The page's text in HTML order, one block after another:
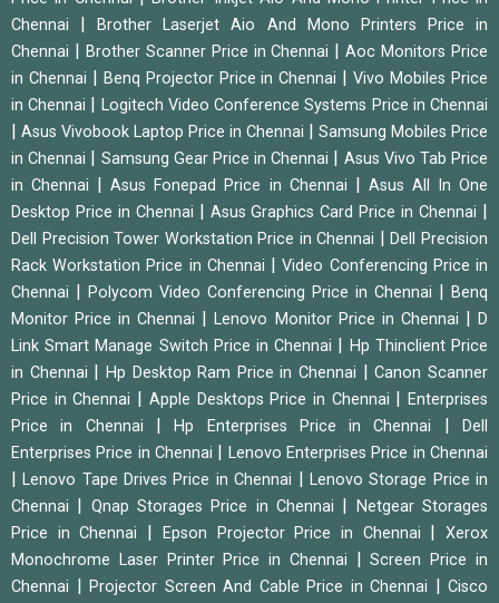
Chennai
|Brother Laserjet Aio And Mono Printers Price in
Chennai
Brother Scanner Price in Chennai |Aoc Monitors Price
in Chennai
Benq Projector Price in Chennai |Vivo Mobiles Price
in Chennai
Logitech Video Conference Systems Price in Chennai
Asus Vivobook Laptop Price in Chennai
Samsung Mobiles Price
in Chennai
Samsung Gear Price in Chennai
Asus Vivo Tab Price
in Chennai
|Asus Fonepad Price in Chennai
Asus All In One
Desktop Price in Chennai
Asus Graphics Card Price in Chennai
Dell Precision Tower Workstation Price in Chennai |Dell Precision
Rack Workstation Price in Chennai
|Video Conferencing Price in
Chennai
Polycom Video Conferencing Price in Chennai
Benq
Monitor Price in Chennai
|Lenovo Monitor Price in Chennai |D
Link Smart Manage Switch Price in Chennai
Hp Thinclient Price
in Chennai
Hp Desktop Ram Price in Chennai |Canon Scanner
Price in Chennai
Apple Desktops Price in Chennai |Enterprises
Price in Chennai
|Hp Enterprises Price in Chennai |Dell
Enterprises Price in Chennai
Lenovo Enterprises Price in Chennai
|Lenovo Tape Drives Price in Chennai
Lenovo Storage Price in
Chennai
Qnap Storages Price in Chennai
Netgear Storages
Price in Chennai
Epson Projector Price in Chennai |Xerox
Monochrome Laser Printer Price in Chennai
|Screen Price in
Chennai
Projector Screen And Cable Price in Chennai
Cisco